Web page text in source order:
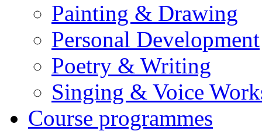
Painting & Drawing
Personal Development
Poetry & Writing
Singing & Voice
Course programmes